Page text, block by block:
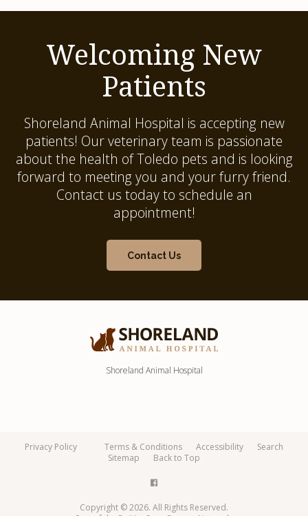
Welcoming New
Patients
Shoreland Animal Hospital is accepting new
patients! Our veterinary team is passionate
about the health of Toledo pets and is looking
forward to meeting you and your furry friend.
Contact us today to schedule an
appointment!
Contact Us
Shoreland Animal Hospital
Privacy Policy Terms & Conditions Accessibility
Search
Sitemap
Back to Top
Copyright © 2026. All Rights Reserved.